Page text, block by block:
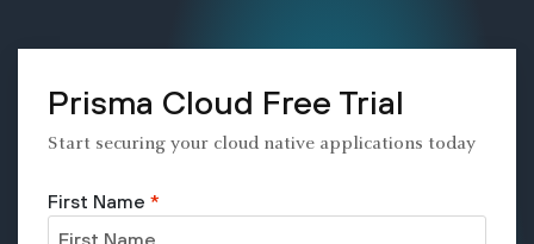
Prisma Cloud Free Trial
Start securing your cloud native applications today
First Name *